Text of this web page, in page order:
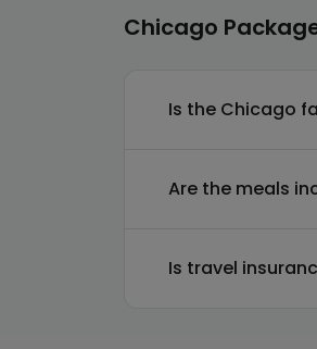
Chicago
Is the Chicago
Are the meals
Is travel